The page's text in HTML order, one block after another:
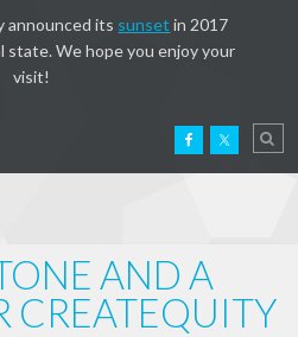
announced its sunset in 2017
state. We hope you enjoy your
visit!
AND A
CREATEQUITY